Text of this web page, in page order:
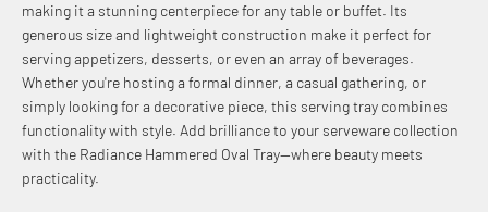
making it a stunning centerpiece for any table or buffet. Its
generous size and lightweight construction make it perfect for
serving appetizers, desserts, or even an array of beverages.
Whether you're hosting a formal dinner, a casual gathering, or
simply looking for a decorative piece, this serving tray combines
functionality with style. Add brilliance to your serveware collection
with the Radiance Hammered Oval Tray—where beauty meets
practicality.